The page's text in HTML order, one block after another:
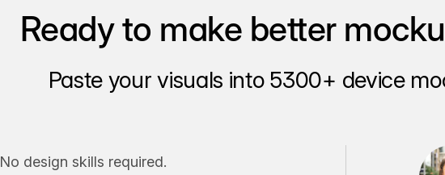
Ready to make better
Paste your visuals into 5300+ device
No design skills required.